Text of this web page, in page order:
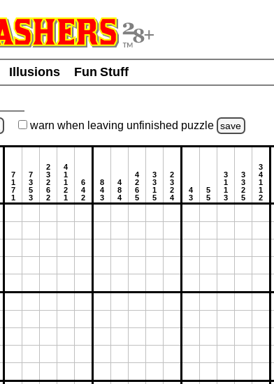
Illusions
Fun Stuff
warn when leaving unfinished puzzle save
7
1
7
1
7
3
5
3
2
3
2
6
2
4
1
1
2
1
6
4
2
8
4
3
4
8
4
4
2
6
5
3
3
1
5
2
3
2
4
4
3
5
5
3
1
1
3
3
3
2
5
3
4
1
1
2